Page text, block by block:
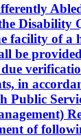
Disability
facility of a
be
in
Public
of